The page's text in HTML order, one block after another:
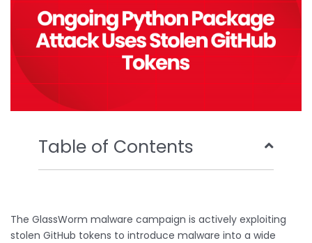
Table of Contents
The GlassWorm malware campaign is actively exploiting
stolen GitHub tokens to introduce malware into a wide